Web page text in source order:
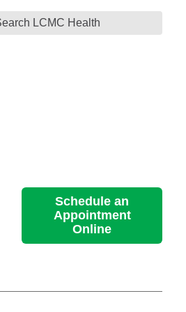
Schedule an
Appointment
Online